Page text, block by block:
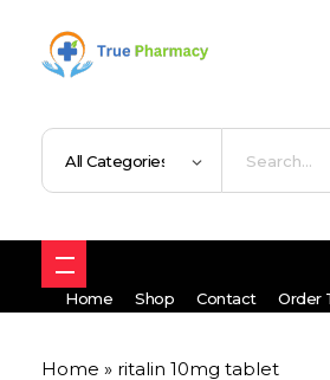
Home Shop Contact Order
Home » ritalin 10mg tablet